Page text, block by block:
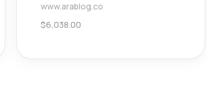
www.arablog.co
$6,038.00